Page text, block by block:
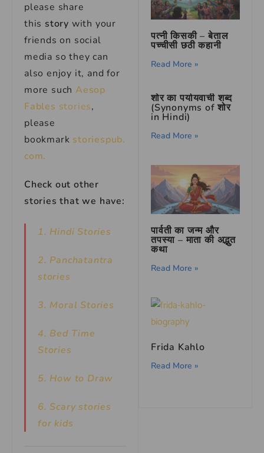
please share
this story with your
friends on social
media so they can
also enjoy it, and for
more suchAesop
Fables stories,
please
bookmark storiespub.
com.
Check out other
stories that we have:
1. Hindi Stories
2. Panchatantra
stories
3. Moral Stories
4. Bed Time
Stories
5. How to Draw
6. Scary stories
for kids
पत्नी किसकी – बेताल
पच्चीसी छठी कहानी
Read More »
शोर का पर्यायवाची शब्द
(Synonyms of शोर
in Hindi)
Read More »
पार्वती का जन्म और
तपस्या – माता की अद्भुत
कथा
Read More »
Frida Kahlo
Read More »